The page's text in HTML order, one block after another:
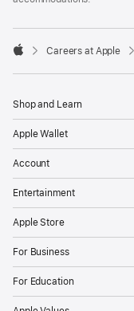

Careers at Apple
Shop and Learn
Apple Wallet
Account
Entertainment
Apple Store
For Business
For Education